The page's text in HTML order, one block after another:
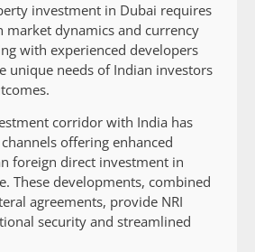
investment in Dubai requires
market dynamics and currency
with experienced developers
unique needs of Indian investors
corridor with India has
offering enhanced
foreign direct investment in
These developments, combined
agreements, provide NRI
security and streamlined